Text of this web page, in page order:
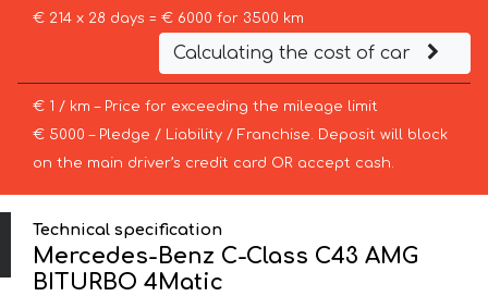
€ 214 x 28 days = € 6000 for 3500 km
Calculating the cost of car
€ 1 / km – Price for exceeding the mileage limit
€ 5000 – Pledge / Liability / Franchise. Deposit will block
on the main driver’s credit card OR accept cash.
Technical specification
Mercedes-Benz C-Class C43 AMG
BITURBO 4Matic